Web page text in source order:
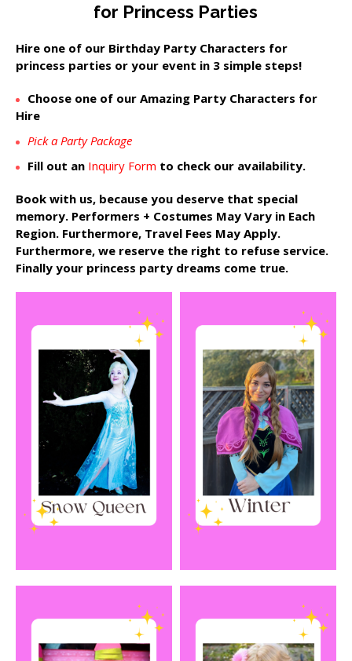
for Princess Parties
Hire one of our Birthday Party Characters for
princess parties or your event in 3 simple steps!
Choose one of our Amazing Party Characters for
Hire
Pick a Party Package
Fill out an Inquiry Form to check our availability.
Book with us, because you deserve that special
memory. Performers + Costumes May Vary in Each
Region. Furthermore, Travel Fees May Apply.
Furthermore, we reserve the right to refuse service.
Finally your princess party dreams come true.